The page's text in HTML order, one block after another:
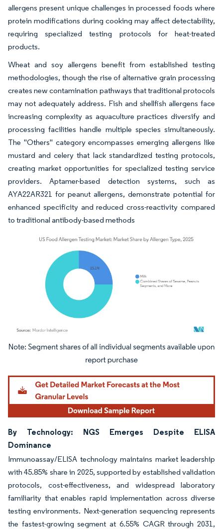
allergens present unique challenges in processed foods where
protein modifications during cooking may affect detectability,
requiring specialized testing protocols for heat-treated
products.
Wheat and soy allergens benefit from established testing
methodologies, though the rise of alternative grain processing
creates new contamination pathways that traditional protocols
may not adequately address. Fish and shellfish allergens face
increasing complexity as aquaculture practices diversify and
processing facilities handle multiple species simultaneously.
The "Others" category encompasses emerging allergens like
mustard and celery that lack standardized testing protocols,
creating market opportunities for specialized testing service
providers. Aptamer-based detection systems, such as
AYA22AR321 for peanut allergens, demonstrate potential for
enhanced specificity and reduced cross-reactivity compared
to traditional antibody-based methods
Image © Mordor Intelligence. Reuse requires attribution under CC BY 4.0.
By Technology: NGS Emerges Despite ELISA
Dominance
Immunoassay/ELISA technology maintains market leadership
with 45.85% share in 2025, supported by established validation
protocols, cost-effectiveness, and widespread laboratory
familiarity that enables rapid implementation across diverse
testing environments. Next-generation sequencing represents
the fastest-growing segment at 6.55% CAGR through 2031,